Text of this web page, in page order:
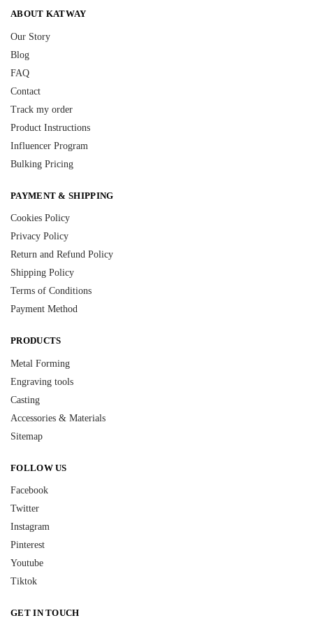
ABOUT KATWAY
Our Story
Blog
FAQ
Contact
Track my order
Product Instructions
Influencer Program
Bulking Pricing
PAYMENT & SHIPPING
Cookies Policy
Privacy Policy
Return and Refund Policy
Shipping Policy
Terms of Conditions
Payment Method
PRODUCTS
Metal Forming
Engraving tools
Casting
Accessories & Materials
Sitemap
FOLLOW US
Facebook
Twitter
Instagram
Pinterest
Youtube
Tiktok
GET IN TOUCH